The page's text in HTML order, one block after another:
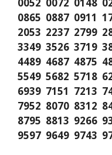
0865 0887 0911
2053 2237 2799
3349 3526 3719
4489 4687 4875
5549 5682 5718
6939 7151 7213
7952 8070 8312
8795 8813 9266
9597 9649 9743